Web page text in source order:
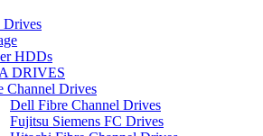
HDDs
DRIVES
Channel Drives
Dell Fibre Channel Drives
Fujitsu Siemens FC Drives